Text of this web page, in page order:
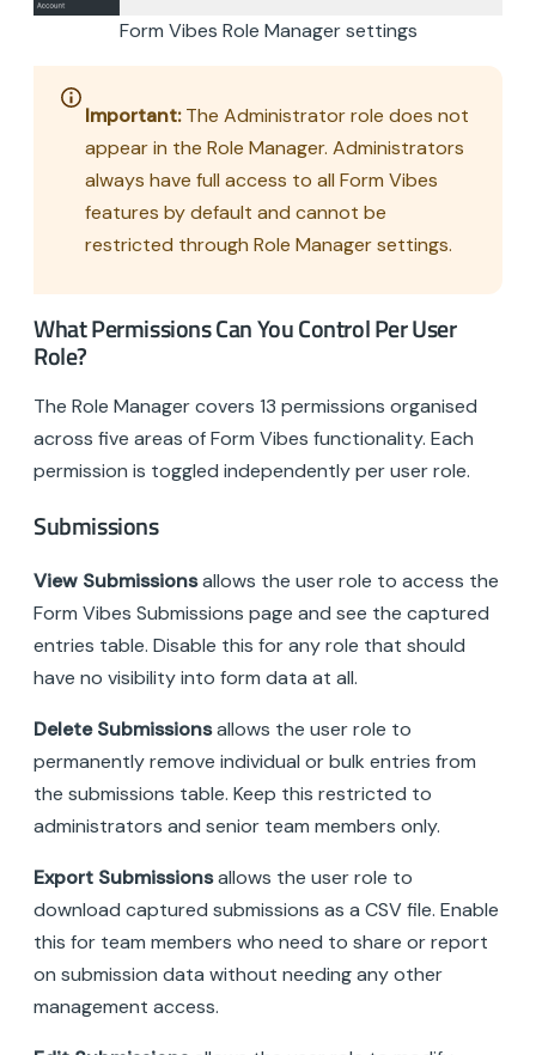
Form Vibes Role Manager settings
Important:The Administrator role does not
appear in the Role Manager. Administrators
always have full access to all Form Vibes
features by default and cannot be
restricted through Role Manager settings.
What Permissions Can You Control Per User
Role?
The Role Manager covers 13 permissions organised
across five areas of Form Vibes functionality. Each
permission is toggled independently per user role.
Submissions
View Submissionsallows the user role to access the
Form Vibes Submissions page and see the captured
entries table. Disable this for any role that should
have no visibility into form data at all.
Delete Submissionsallows the user role to
permanently remove individual or bulk entries from
the submissions table. Keep this restricted to
administrators and senior team members only.
Export Submissionsallows the user role to
download captured submissions as a CSV file. Enable
this for team members who need to share or report
on submission data without needing any other
management access.